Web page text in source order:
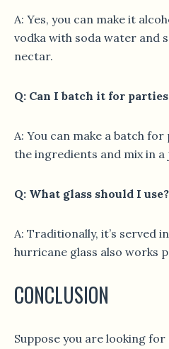
A: Yes, you can make it
vodka with soda water and
nectar.
Q: Can I batch it for
A: You can make a batch
the ingredients and mix in a
Q: What glass should I use?
A: Traditionally, it’s served
hurricane glass also works
CONCLUSION
Suppose you are looking